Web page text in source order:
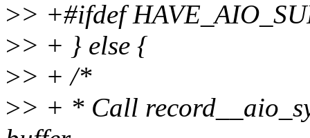
>> +#ifdef
>> + } else {
>> + /*
>> + * Call